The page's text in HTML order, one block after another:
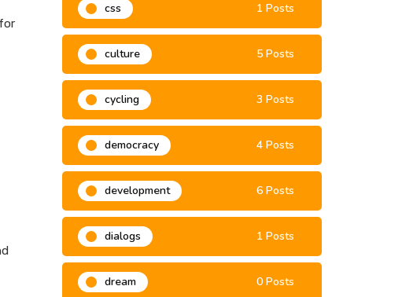
css 1 Posts
culture 5 Posts
cycling 3 Posts
democracy 4 Posts
development 6 Posts
dialogs 1 Posts
dream 0 Posts